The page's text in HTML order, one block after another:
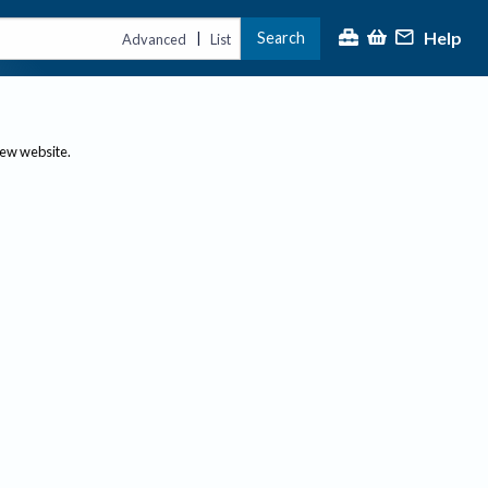
Advanced | List Search Help
website.